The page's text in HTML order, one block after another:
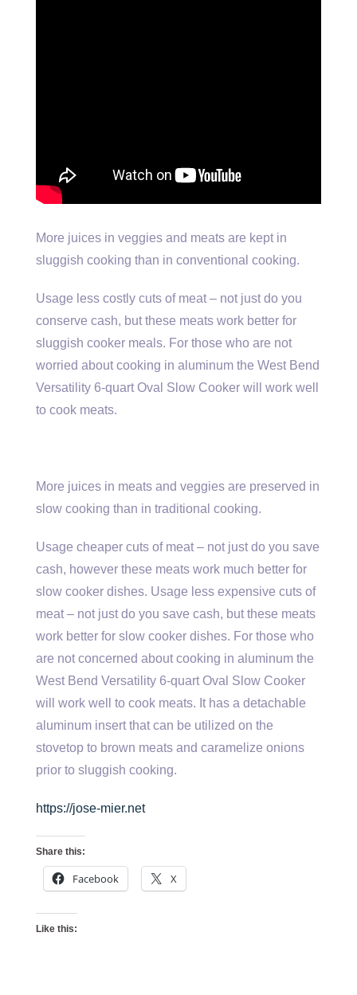
More juices in veggies and meats are kept in
sluggish cooking than in conventional cooking.
Usage less costly cuts of meat – not just do you
conserve cash, but these meats work better for
sluggish cooker meals. For those who are not
worried about cooking in aluminum the West Bend
Versatility 6-quart Oval Slow Cooker will work well
to cook meats.
More juices in meats and veggies are preserved in
slow cooking than in traditional cooking.
Usage cheaper cuts of meat – not just do you save
cash, however these meats work much better for
slow cooker dishes. Usage less expensive cuts of
meat – not just do you save cash, but these meats
work better for slow cooker dishes. For those who
are not concerned about cooking in aluminum the
West Bend Versatility 6-quart Oval Slow Cooker
will work well to cook meats. It has a detachable
aluminum insert that can be utilized on the
stovetop to brown meats and caramelize onions
prior to sluggish cooking.
https://jose-mier.net
Share this:
Facebook X
Like this: